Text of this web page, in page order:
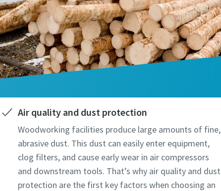
Air quality and dust protection
Woodworking facilities produce large amounts of fine,
abrasive dust. This dust can easily enter equipment,
clog filters, and cause early wear in air compressors
and downstream tools. That’s why air quality and dust
protection are the first key factors when choosing an